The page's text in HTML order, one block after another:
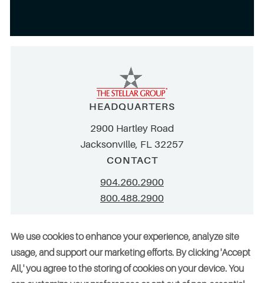
We use cookies to enhance your experience, analyze site
usage, and support our marketing efforts. By clicking 'Accept
All,' you agree to the storing of cookies on your device. You
HEADQUARTERS
2900 Hartley Road
Jacksonville, FL 32257
CONTACT
904.260.2900
800.488.2900
employment@stellar.net
Need parts or refrigeration services?